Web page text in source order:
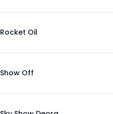
Rocket Oil
Show Off